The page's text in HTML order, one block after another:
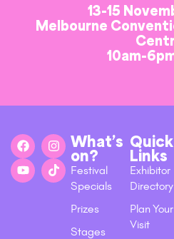
13-15
Melbourne
10am-
What’s
on?
Festival
Specials
Prizes
Stages
Quick
Links
Exhibitor
Directory
Plan Your
Visit